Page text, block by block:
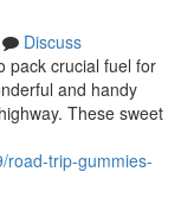
Discuss
pack crucial fuel for
and handy
These sweet
road-trip-gummies-